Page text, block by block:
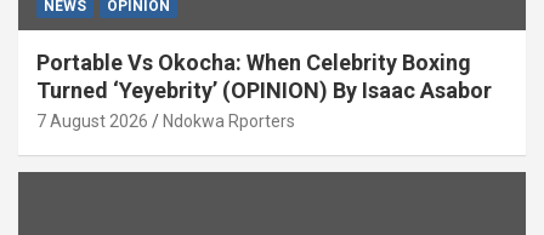
NEWS OPINION
Portable Vs Okocha: When Celebrity Boxing
Turned ‘Yeyebrity’ (OPINION) By Isaac Asabor
7 August 2026 Ndokwa Rporters